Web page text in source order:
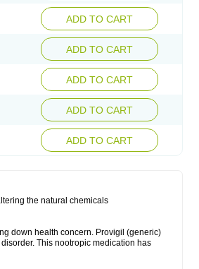
ADD TO CART
ADD TO CART
ADD TO CART
ADD TO CART
ADD TO CART
the natural chemicals
down health concern. Provigil (generic)
This nootropic medication has